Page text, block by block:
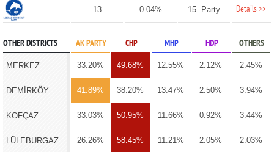
13 0.04% 15. Party Details >>
OTHER DISTRICTS AK PARTY CHP MHP HDP OTHERS
MERKEZ 33.20% 49.68% 12.55% 2.12% 2.45%
DEMİRKÖY 41.89% 38.20% 13.47% 2.50% 3.94%
KOFÇAZ 33.03% 50.95% 11.66% 0.92% 3.44%
LÜLEBURGAZ 26.26% 58.45% 11.21% 2.05% 2.03%